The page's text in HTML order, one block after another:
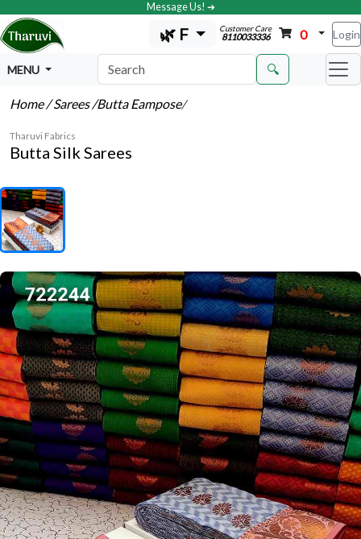
Message Us! ➔
🌿 F Customer Care
8110033336 0 Login
MENU 🔍
Home/ Sarees/Butta Eampose/
Tharuvi Fabrics
Butta Silk Sarees